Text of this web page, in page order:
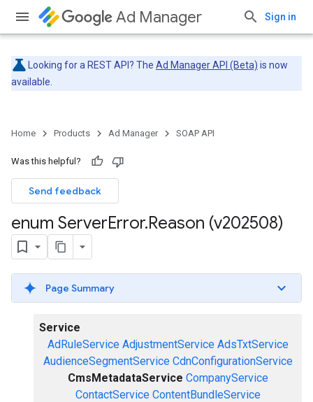
Ad Manager Sign in
Looking for a REST API? The Ad Manager API (Beta) is now
available.
Home Products Ad Manager SOAP API
Was this helpful?
Send feedback
enum ServerError.Reason (v202508)
Page Summary
Service
AdRuleService AdjustmentService AdsTxtService
AudienceSegmentService CdnConfigurationService
CmsMetadataService CompanyService
ContactService ContentBundleService